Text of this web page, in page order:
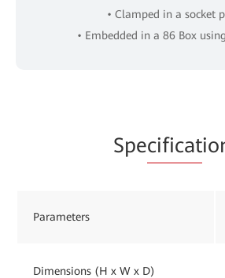
• Clamped in a socket
• Embedded in a 86 Box
Specificat
Parameters
Dimensions (H x W x D)